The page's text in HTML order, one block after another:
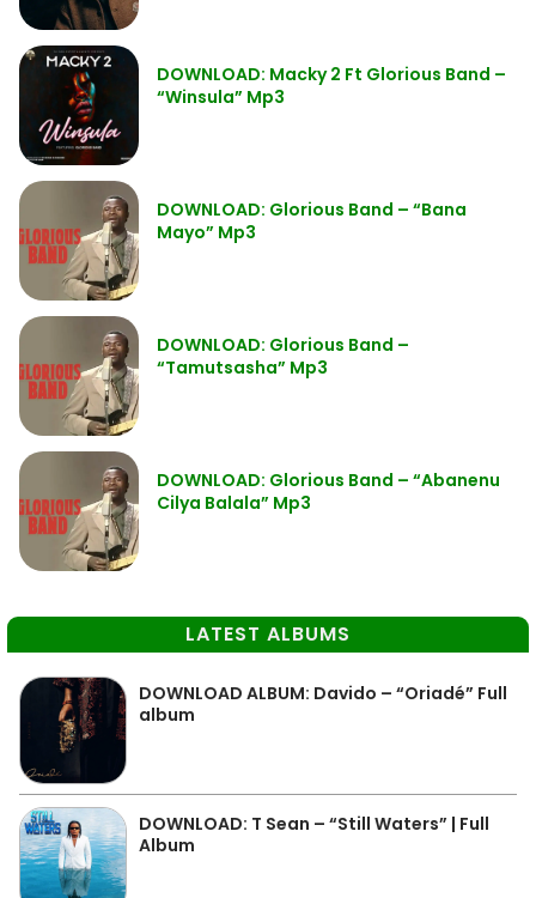
DOWNLOAD: Macky 2 Ft Glorious Band –
“Winsula” Mp3
DOWNLOAD: Glorious Band – “Bana
Mayo” Mp3
DOWNLOAD: Glorious Band –
“Tamutsasha” Mp3
DOWNLOAD: Glorious Band – “Abanenu
Cilya Balala” Mp3
LATEST ALBUMS
DOWNLOAD ALBUM: Davido – “Oriadé” Full
album
DOWNLOAD: T Sean – “Still Waters” | Full
Album